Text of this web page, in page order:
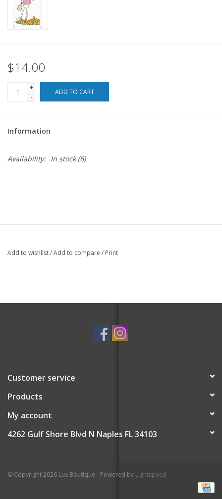
For the Fellas
For the Pets
$14.00
+
-
ADD TO CART
Information
Availability: In stock(6)
Add to wishlist/Add to compare / Print
Customer service
Products
My account
4262 Gulf Shore Blvd N Naples FL 34103
© Copyright 2026 Lux Boutique - Powered by Lightspeed